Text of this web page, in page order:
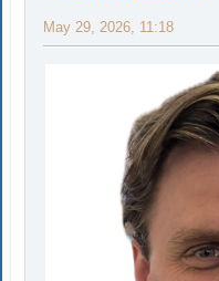
May 29, 2026, 11:18